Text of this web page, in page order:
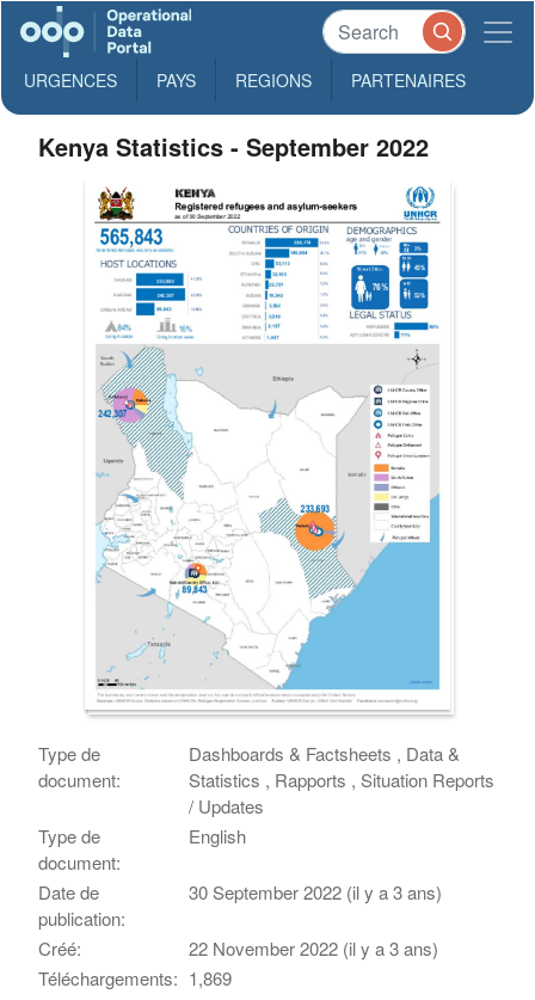
URGENCES PAYS REGIONS PARTENAIRES
Kenya Statistics - September 2022
Type de
document:
Dashboards & Factsheets , Data &
Statistics , Rapports , Situation Reports
/ Updates
Type de
document:
English
Date de
publication:
30 September 2022 (il y a 3 ans)
Créé:
22 November 2022 (il y a 3 ans)
Téléchargements: 1,869